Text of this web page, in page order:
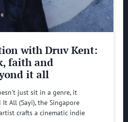
with Druv Kent:
faith and
it all
just sit in a genre, it
All (Sayi), the Singapore
crafts a cinematic indie